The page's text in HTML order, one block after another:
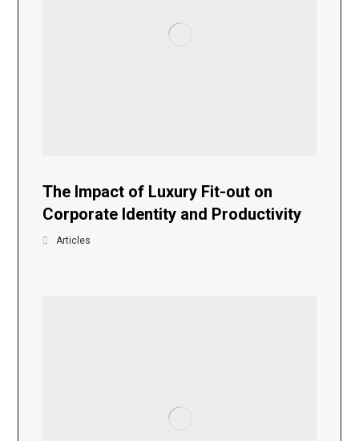
The Impact of Luxury Fit-out on
Corporate Identity and Productivity
Articles